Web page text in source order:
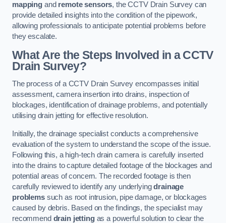
mappingand remote sensors, the CCTV Drain Survey can
provide detailed insights into the condition of the pipework,
allowing professionals to anticipate potential problems before
they escalate.
What Are the Steps Involved in a CCTV
Drain Survey?
The process of a CCTV Drain Survey encompasses initial
assessment, camera insertion into drains, inspection of
blockages, identification of drainage problems, and potentially
utilising drain jetting for effective resolution.
Initially, the drainage specialist conducts a comprehensive
evaluation of the system to understand the scope of the issue.
Following this, a high-tech drain camera is carefully inserted
into the drains to capture detailed footage of the blockages and
potential areas of concern. The recorded footage is then
carefully reviewed to identify any underlyingdrainage
problemssuch as root intrusion, pipe damage, or blockages
caused by debris. Based on the findings, the specialist may
recommend drain jettingas a powerful solution to clear the